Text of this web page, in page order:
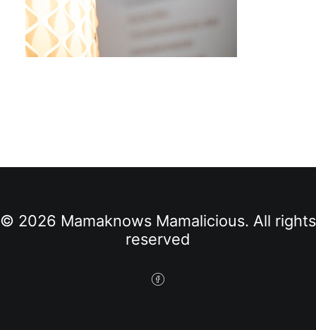
© 2026 Mamaknows Mamalicious. All rights
reserved